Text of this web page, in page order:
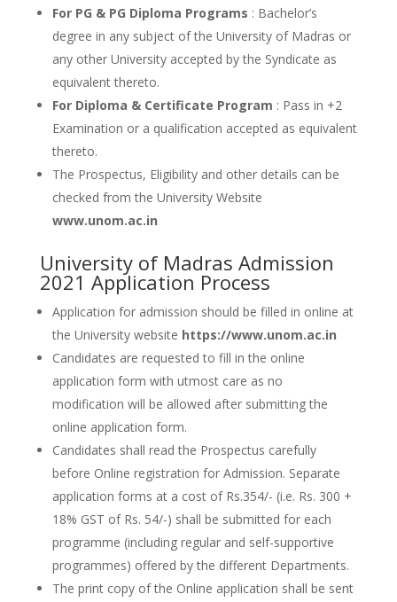
For PG & PG Diploma Programs : Bachelor’s
degree in any subject of the University of Madras or
any other University accepted by the Syndicate as
equivalent thereto.
For Diploma & Certificate Program : Pass in +2
Examination or a qualification accepted as equivalent
thereto.
The Prospectus, Eligibility and other details can be
checked from the University Website
www.unom.ac.in
University of Madras Admission
2021 Application Process
Application for admission should be filled in online at
the University website https://www.unom.ac.in
Candidates are requested to fill in the online
application form with utmost care as no
modification will be allowed after submitting the
online application form.
Candidates shall read the Prospectus carefully
before Online registration for Admission. Separate
application forms at a cost of Rs.354/- (i.e. Rs. 300 +
18% GST of Rs. 54/-) shall be submitted for each
programme (including regular and self-supportive
programmes) offered by the different Departments.
The print copy of the Online application shall be sent